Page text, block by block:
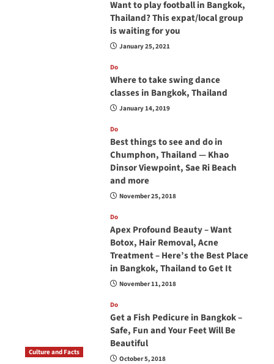
Want to play football in Bangkok,
Thailand? This expat/local group
is waiting for you
January 25, 2021
Do
Where to take swing dance
classes in Bangkok, Thailand
January 14, 2019
Do
Best things to see and do in
Chumphon, Thailand — Khao
Dinsor Viewpoint, Sae Ri Beach
and more
November 25, 2018
Do
Apex Profound Beauty – Want
Botox, Hair Removal, Acne
Treatment – Here’s the Best Place
in Bangkok, Thailand to Get It
November 11, 2018
Do
Get a Fish Pedicure in Bangkok –
Safe, Fun and Your Feet Will Be
Beautiful
October 5, 2018
Culture and Facts